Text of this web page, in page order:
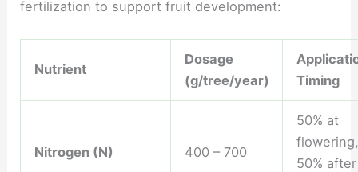
fertilization to support fruit development:
Nutrient
Dosage
(g/tree/year)
Timing
Nitrogen (N) 400 – 700
50% at
flowering,
50% after